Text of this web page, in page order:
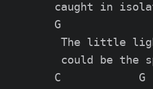
caught in
G
The little
could be the
C            G